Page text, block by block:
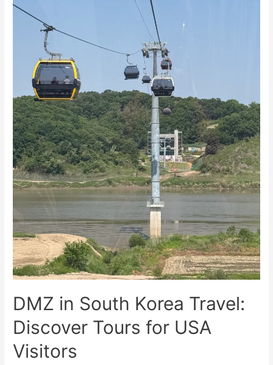
for
DMZ in South Korea Travel:
Discover Tours for USA
Visitors